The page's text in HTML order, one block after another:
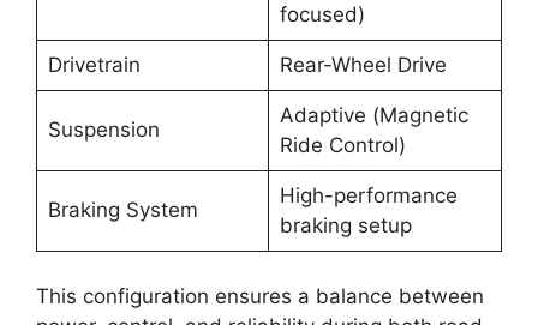
focused)
Drivetrain Rear-Wheel Drive
Suspension
Adaptive (Magnetic
Ride Control)
Braking System
High-performance
braking setup
This configuration ensures a balance between